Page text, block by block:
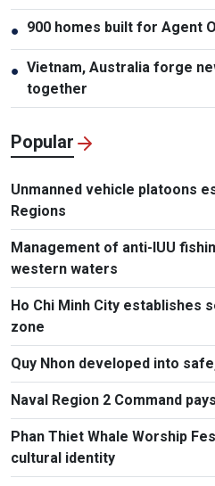
● 900 homes built for Agent
● Vietnam, Australia forge
together
Popular
Unmanned vehicle platoons
Regions
Management of anti-IUU
western waters
Ho Chi Minh City establishes
zone
Quy Nhon developed into
Naval Region 2 Command
Phan Thiet Whale Worship
cultural identity